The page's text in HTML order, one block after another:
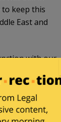
to keep this
East and
with our
. The